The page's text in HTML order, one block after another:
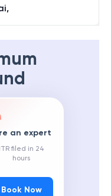
an expert
ITR filed in 24
hours
Book Now